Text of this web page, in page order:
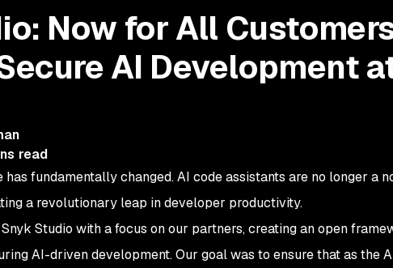
Now for All
AI Development
read
fundamentally changed. AI code assistants are no longer a
a revolutionary leap in developer productivity.
Studio with a focus on our partners, creating an open
AI-driven development. Our goal was to ensure that as the